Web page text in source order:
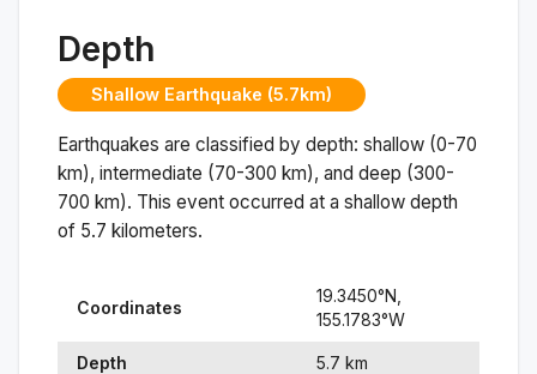
Depth
Shallow Earthquake (5.7km)
Earthquakes are classified by depth: shallow (0-70
km), intermediate (70-300 km), and deep (300-
700 km). This event occurred at a shallow depth
of 5.7 kilometers.
Coordinates
19.3450°N,
155.1783°W
Depth 5.7 km